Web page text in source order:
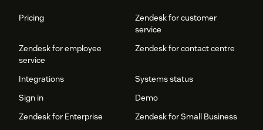
Pricing
Zendesk for customer
service
Zendesk for employee
service
Zendesk for contact centre
Integrations
Systems status
Sign in
Demo
Zendesk for Enterprise
Zendesk for Small Business